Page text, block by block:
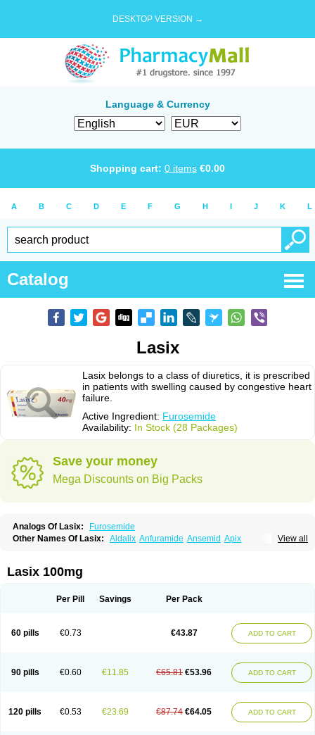
DESKTOP VERSION →
Language & Currency
Shopping cart: 0 items €0.00
A B C D E F G H I J K L
Catalog
Lasix
Lasix belongs to a class of diuretics, it is prescribed
in patients with swelling caused by congestive heart
failure.
Active Ingredient: Furosemide
Availability: In Stock (28 Packages)
Save your money
Mega Discounts on Big Packs
Analogs Of Lasix:
Furosemide
View all
Other Names Of Lasix: Aldalix Anfuramide Ansemid Apix
Diurefar
Diuren Diuresal
Edemin
Errolon Eutensin
Frusehexal Frusema Frusene Frusenex
Furobeta
Furodrix Furohexal Furolix
Furomid
Furon Furorese roztok Furos a vet Furosed
Furosemek
Fursemid
Furtenk Fusix Hoe 058 Inclens Intermed Jufurix
Lasilacton
Lasilactone Lasiletten Lasilix Lasitone Lasiven Lizik
Lodix
Salidur
Salix Salurex Salurin Sanofi-aventis Sanwa kagaku
Sinedem
Spiro-d-tablinen Spiro comp Spiromide Spmc
Spmc frusemide
Lasix 100mg
Per Pill Savings Per Pack
60 pills €0.73 €43.87 ADD TO CART
90 pills €0.60 €11.85 €65.81 €53.96 ADD TO CART
120 pills €0.53 €23.69 €87.74 €64.05 ADD TO CART